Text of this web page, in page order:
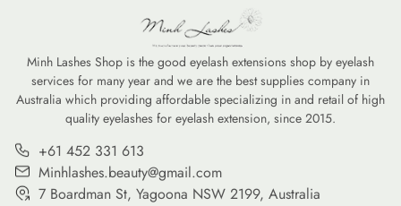
Minh Lashes Shop is the good eyelash extensions shop by eyelash
services for many year and we are the best supplies company in
Australia which providing affordable specializing in and retail of high
quality eyelashes for eyelash extension, since 2015.
+61 452 331 613
Minhlashes.beauty@gmail.com
7 Boardman St, Yagoona NSW 2199, Australia